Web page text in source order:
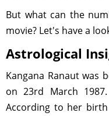
But what can the
movie? Let's have a
Astrological
Kangana Ranaut was
on 23rd March 1987.
According to her